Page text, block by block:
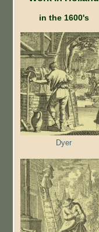
in the 1600's
Dyer